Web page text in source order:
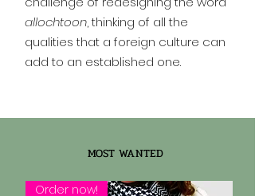
allochtoon, thinking of all the
qualities that a foreign culture can
add to an established one.
MOST WANTED
Order now!